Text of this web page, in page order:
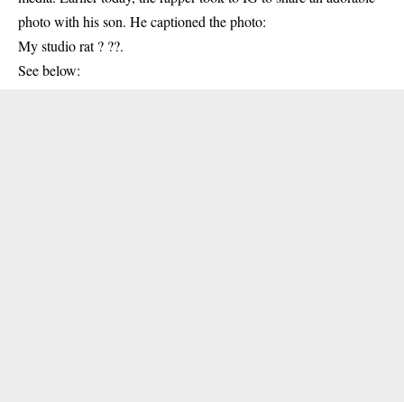
photo with his son. He captioned the photo:
My studio rat ? ??.
See below: